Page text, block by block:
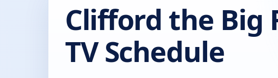
Clifford the Big
TV Schedule